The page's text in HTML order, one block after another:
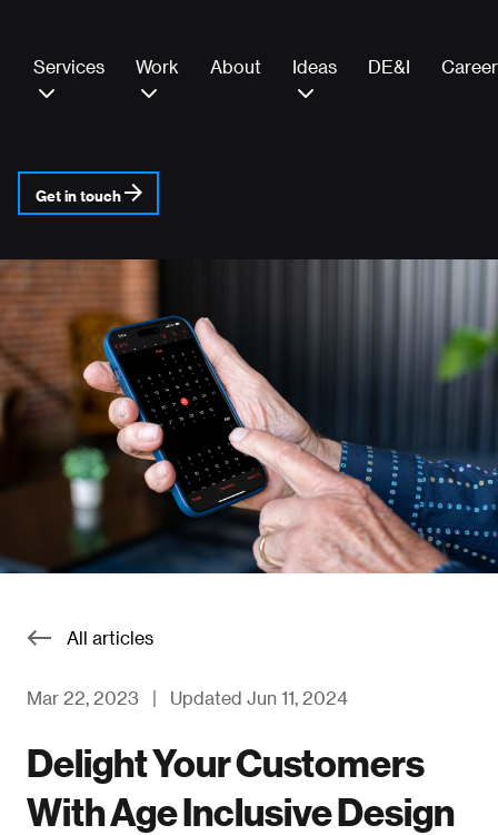
Services Work About Ideas DE&I
Get in touch
All articles
Mar 22, 2023 | Updated Jun 11, 2024
Delight Your Customers
With Age Inclusive Design